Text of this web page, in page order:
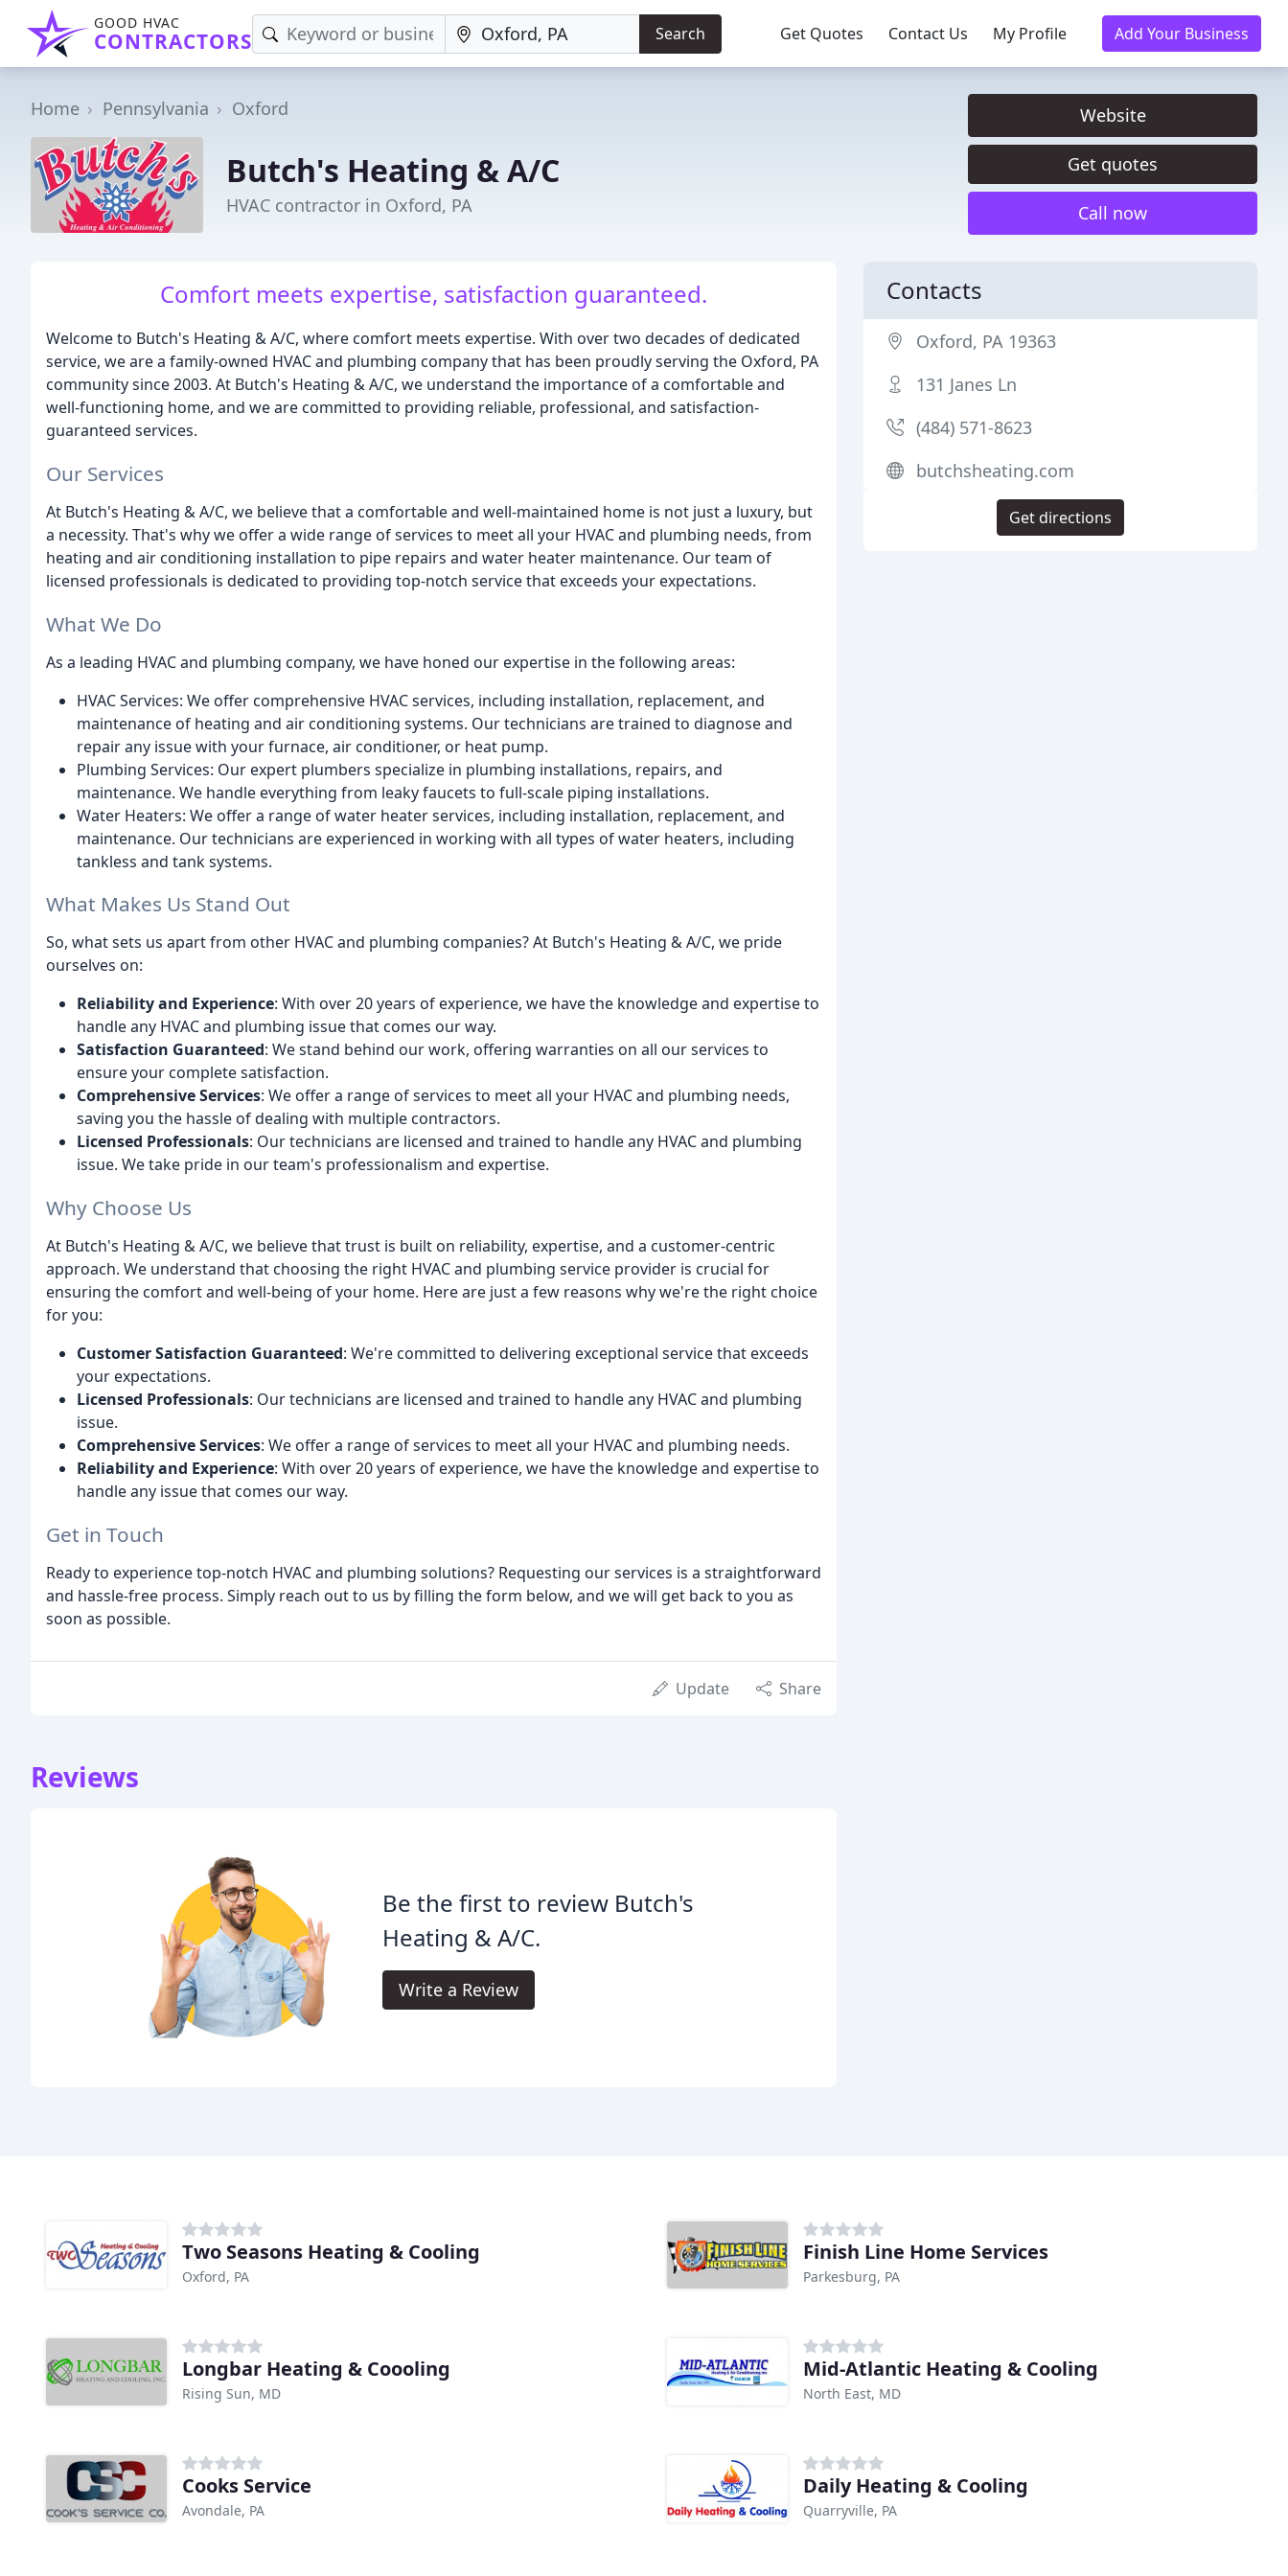
GOOD HVAC
CONTRACTORS Search Get Quotes Contact Us My Profile Add Your Business
Home Pennsylvania Oxford
Butch's Heating & A/C
HVAC contractor in Oxford, PA
Website
Get quotes
Call now
Comfort meets expertise, satisfaction guaranteed.
Welcome to Butch's Heating & A/C, where comfort meets expertise. With over two decades of dedicated
service, we are a family-owned HVAC and plumbing company that has been proudly serving the Oxford, PA
community since 2003. At Butch's Heating & A/C, we understand the importance of a comfortable and
well-functioning home, and we are committed to providing reliable, professional, and satisfaction-
guaranteed services.
Our Services
At Butch's Heating & A/C, we believe that a comfortable and well-maintained home is not just a luxury, but
a necessity. That's why we offer a wide range of services to meet all your HVAC and plumbing needs, from
heating and air conditioning installation to pipe repairs and water heater maintenance. Our team of
licensed professionals is dedicated to providing top-notch service that exceeds your expectations.
What We Do
As a leading HVAC and plumbing company, we have honed our expertise in the following areas:
HVAC Services: We offer comprehensive HVAC services, including installation, replacement, and
maintenance of heating and air conditioning systems. Our technicians are trained to diagnose and
repair any issue with your furnace, air conditioner, or heat pump.
Plumbing Services: Our expert plumbers specialize in plumbing installations, repairs, and
maintenance. We handle everything from leaky faucets to full-scale piping installations.
Water Heaters: We offer a range of water heater services, including installation, replacement, and
maintenance. Our technicians are experienced in working with all types of water heaters, including
tankless and tank systems.
What Makes Us Stand Out
So, what sets us apart from other HVAC and plumbing companies? At Butch's Heating & A/C, we pride
ourselves on:
Reliability and Experience: With over 20 years of experience, we have the knowledge and expertise to
handle any HVAC and plumbing issue that comes our way.
Satisfaction Guaranteed: We stand behind our work, offering warranties on all our services to
ensure your complete satisfaction.
Comprehensive Services: We offer a range of services to meet all your HVAC and plumbing needs,
saving you the hassle of dealing with multiple contractors.
Licensed Professionals: Our technicians are licensed and trained to handle any HVAC and plumbing
issue. We take pride in our team's professionalism and expertise.
Why Choose Us
At Butch's Heating & A/C, we believe that trust is built on reliability, expertise, and a customer-centric
approach. We understand that choosing the right HVAC and plumbing service provider is crucial for
ensuring the comfort and well-being of your home. Here are just a few reasons why we're the right choice
for you:
Customer Satisfaction Guaranteed: We're committed to delivering exceptional service that exceeds
your expectations.
Licensed Professionals: Our technicians are licensed and trained to handle any HVAC and plumbing
issue.
Comprehensive Services: We offer a range of services to meet all your HVAC and plumbing needs.
Reliability and Experience: With over 20 years of experience, we have the knowledge and expertise to
handle any issue that comes our way.
Get in Touch
Ready to experience top-notch HVAC and plumbing solutions? Requesting our services is a straightforward
and hassle-free process. Simply reach out to us by filling the form below, and we will get back to you as
soon as possible.
Update Share
Reviews
Be the first to review Butch's
Heating & A/C.
Write a Review
Contacts
Oxford, PA 19363
131 Janes Ln
(484) 571-8623
butchsheating.com
Get directions
Two Seasons Heating & Cooling
Oxford, PA
Finish Line Home Services
Parkesburg, PA
Longbar Heating & Coooling
Rising Sun, MD
Mid-Atlantic Heating & Cooling
North East, MD
Cooks Service
Avondale, PA
Daily Heating & Cooling
Quarryville, PA